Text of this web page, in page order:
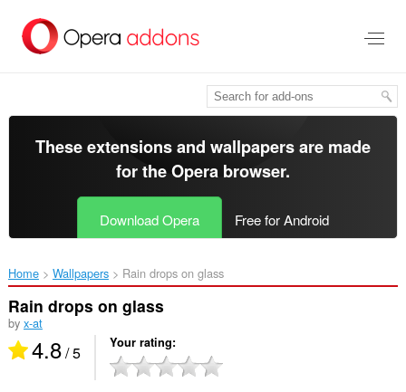
main
These extensions and wallpapers are made
for theOpera browser.
Download Opera Free for Android
Home Wallpapers Rain drops on glass‎
Rain drops on glass
by x-at
4.8/ 5 Your rating